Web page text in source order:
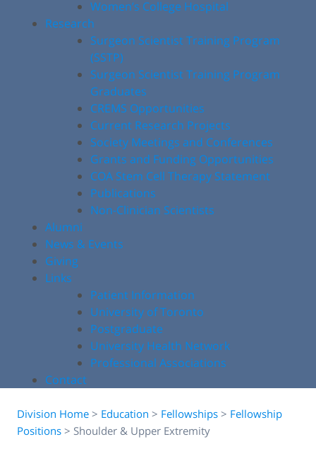
Women’s College Hospital
Research
Surgeon Scientist Training Program
(SSTP)
Surgeon Scientist Training Program
Graduates
CREMS Opportunities
Current Research Projects
Society Meetings and Conferences
Grants and Funding Opportunities
COA Stem Cell Therapy Statement
Publications
Non-Clinician Scientists
Alumni
News & Events
Giving
Links
Patient Information
University of Toronto
Postgraduate
University Health Network
Professional Associations
Contact
Division Home > Education > Fellowships > Fellowship
Positions > Shoulder & Upper Extremity